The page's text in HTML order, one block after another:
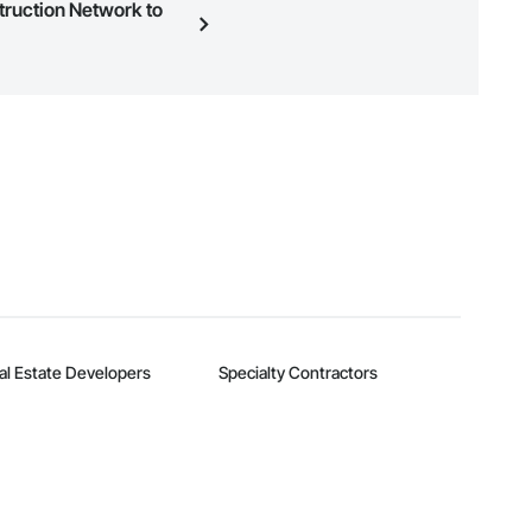
Network to
Estate Developers Specialty Contractors